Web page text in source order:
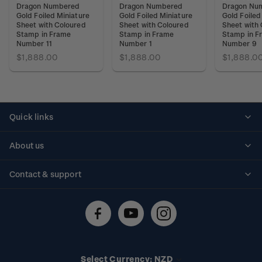
Dragon Numbered
Gold Foiled Miniature
Sheet with Coloured
Stamp in Frame
Number 11
$1,888.00
Dragon Numbered
Gold Foiled Miniature
Sheet with Coloured
Stamp in Frame
Number 1
$1,888.00
Dragon
Gold
Sheet with
Stamp in
Number 9
Quick links
About us
Contact & support
Technical difficulties
Select Currency: NZD